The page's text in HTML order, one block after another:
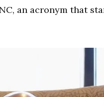
an acronym that